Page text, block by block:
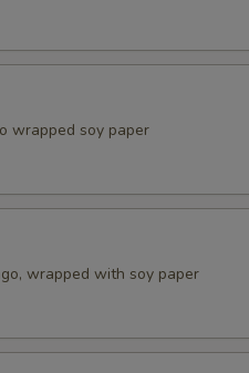
wrapped soy paper
wrapped with soy paper